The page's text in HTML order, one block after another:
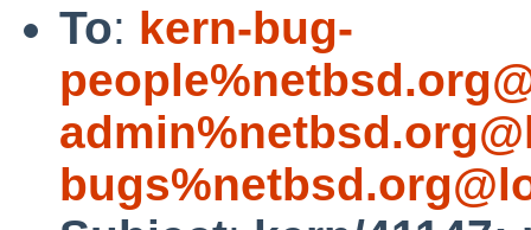
To: kern-bug-